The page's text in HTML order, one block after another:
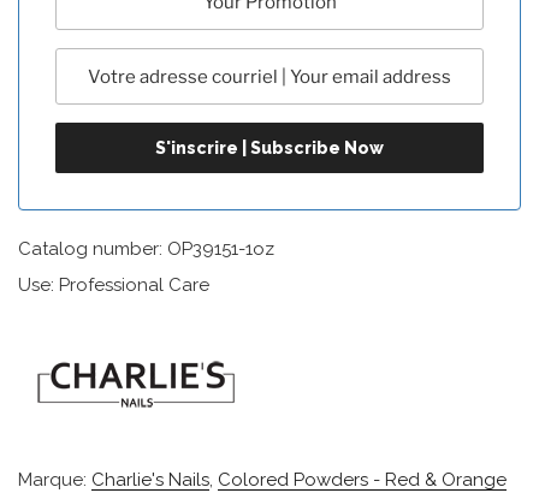
Catalog number: OP39151-1oz
Use: Professional Care
Marque: Charlie's Nails, Colored Powders - Red & Orange